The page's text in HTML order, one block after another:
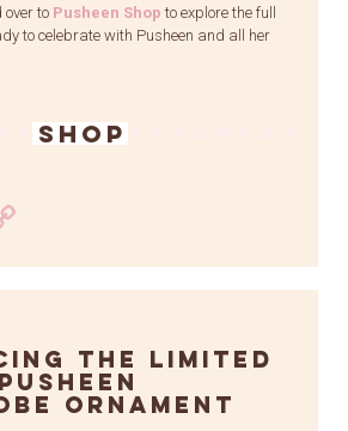
over to Pusheen Shop to explore the full
to celebrate with Pusheen and all her
SHOP
Link
the Limited
Ornament